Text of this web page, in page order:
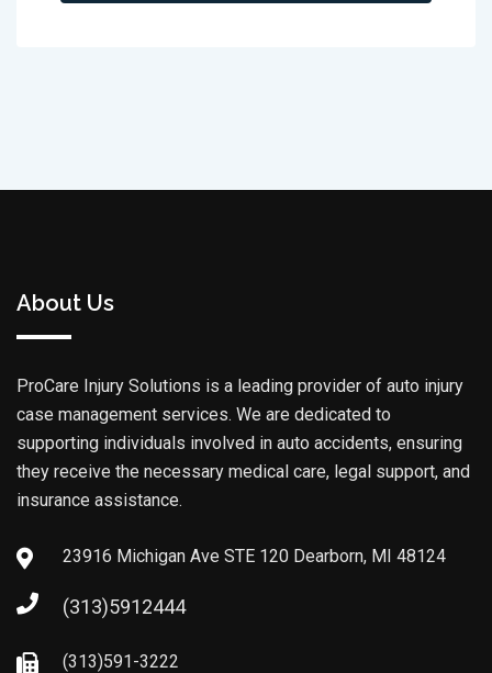
About Us
ProCare Injury Solutions is a leading provider of auto injury
case management services. We are dedicated to
supporting individuals involved in auto accidents, ensuring
they receive the necessary medical care, legal support, and
insurance assistance.
23916 Michigan Ave STE 120 Dearborn, MI 48124
(313)5912444
(313)591-3222